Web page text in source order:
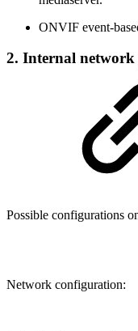
ONVIF event-
2. Internal
Possible configurations
Network configuration: